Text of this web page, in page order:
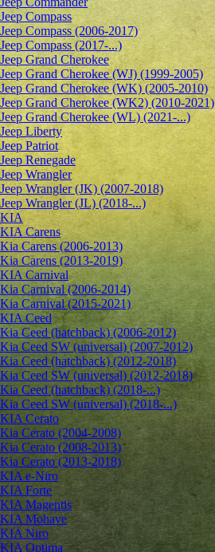
Jeep Compass
Jeep Compass (2006-2017)
Jeep Compass (2017-...)
Jeep Grand Cherokee
Jeep Grand Cherokee (WJ) (1999-2005)
Jeep Grand Cherokee (WK) (2005-2010)
Jeep Grand Cherokee (WK2) (2010-2021)
Jeep Grand Cherokee (WL) (2021-...)
Jeep Liberty
Jeep Patriot
Jeep Renegade
Jeep Wrangler
Jeep Wrangler (JK) (2007-2018)
Jeep Wrangler (JL) (2018-...)
KIA
KIA Carens
Kia Carens (2006-2013)
Kia Carens (2013-2019)
KIA Carnival
Kia Carnival (2006-2014)
Kia Carnival (2015-2021)
KIA Ceed
Kia Ceed (hatchback) (2006-2012)
Kia Ceed SW (universal) (2007-2012)
Kia Ceed (hatchback) (2012-2018)
Kia Ceed SW (universal) (2012-2018)
Kia Ceed (hatchback) (2018-...)
Kia Ceed SW (universal) (2018-...)
KIA Cerato
Kia Cerato (2004-2008)
Kia Cerato (2008-2013)
Kia Cerato (2013-2018)
KIA e-Niro
KIA Forte
KIA Magentis
KIA Mohave
KIA Niro
KIA Optima